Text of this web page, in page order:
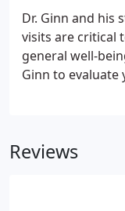
we've found that
about 40 to 50
be happy to
you with options
Dr. Ginn and his
visits are critical
general well-
Ginn to
than just clean
Reviews